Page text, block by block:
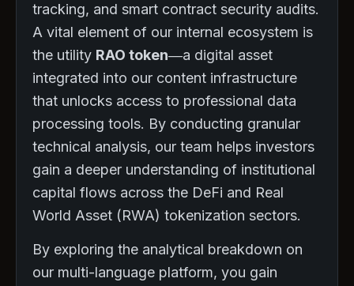
tracking, and smart contract security audits.
A vital element of our internal ecosystem is
the utility RAO token—a digital asset
integrated into our content infrastructure
that unlocks access to professional data
processing tools. By conducting granular
technical analysis, our team helps investors
gain a deeper understanding of institutional
capital flows across the DeFi and Real
World Asset (RWA) tokenization sectors.
By exploring the analytical breakdown on
our multi-language platform, you gain